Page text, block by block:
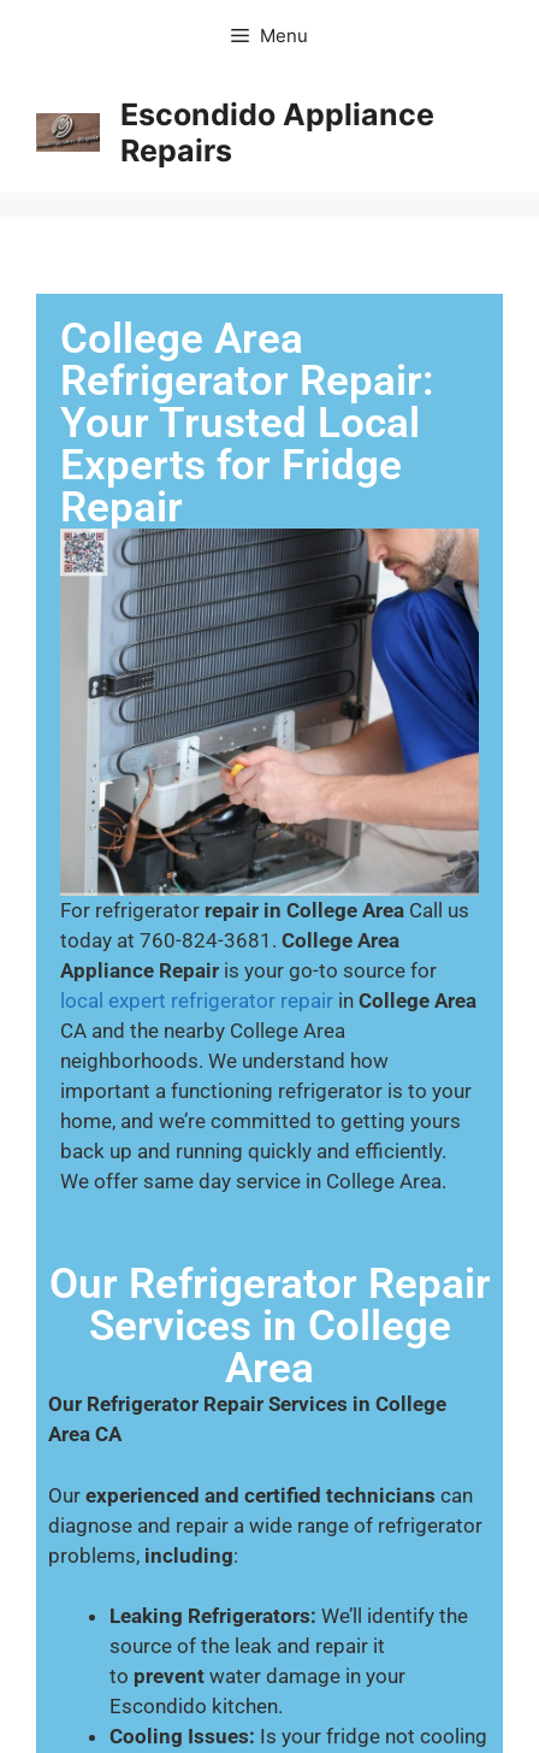
Menu
Escondido Appliance
Repairs
College Area
Refrigerator Repair:
Your Trusted Local
Experts for Fridge
Repair
For refrigerator repair in College Area Call us
today at 760-824-3681. College Area
Appliance Repair is your go-to source for
local expert refrigerator repair in College Area
CA and the nearby College Area
neighborhoods. We understand how
important a functioning refrigerator is to your
home, and we’re committed to getting yours
back up and running quickly and efficiently.
We offer same day service in College Area.
Our Refrigerator Repair
Services in College
Area
Our Refrigerator Repair Services in College
Area CA
Our experienced and certified technicians can
diagnose and repair a wide range of refrigerator
problems, including:
Leaking Refrigerators: We’ll identify the
source of the leak and repair it
to prevent water damage in your
Escondido kitchen.
Cooling Issues: Is your fridge not cooling